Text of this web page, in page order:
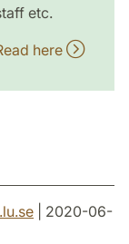
etc.
here
.se | 2020-06-